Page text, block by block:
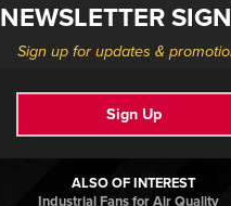
NEWSLETTER
Sign up for updates &
Sign Up
ALSO OF INTEREST
Industrial Fans for Air Quality